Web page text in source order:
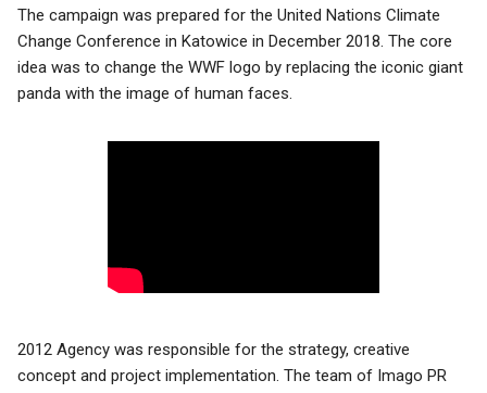
The campaign was prepared for the United Nations Climate
Change Conference in Katowice in December 2018. The core
idea was to change the WWF logo by replacing the iconic giant
panda with the image of human faces.
2012 Agency was responsible for the strategy, creative
concept and project implementation. The team of Imago PR